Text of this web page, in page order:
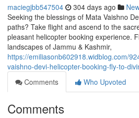
maciegjbb547504 304 days ago
Seeking the blessings of Mata Vaishno
paths? Take flight and ascend to the
pleasant helicopter booking experience.
landscapes of Jammu & Kashmir,
https://emiliasonb602918.widblog.com/
vaishno-devi-helicopter-booking-fly-to-
Comments
Who Upvoted
Comments